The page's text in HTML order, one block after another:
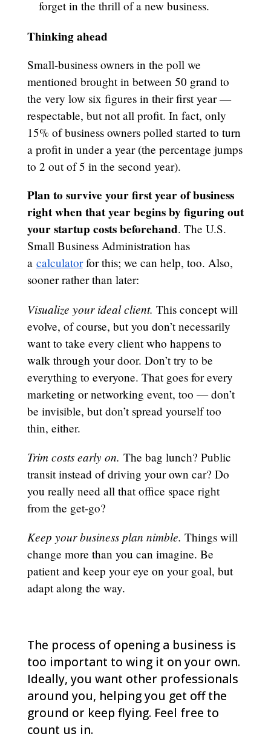
forget in the thrill of a new business.
Thinking ahead
Small-business owners in the poll we
mentioned brought in between 50 grand to
the very low six figures in their first year —
respectable, but not all profit. In fact, only
15% of business owners polled started to turn
a profit in under a year (the percentage jumps
to 2 out of 5 in the second year).
Plan to survive your first year of business
right when that year begins by figuring out
your startup costs beforehand. The U.S.
Small Business Administration has
a calculatorfor this; we can help, too. Also,
sooner rather than later:
Visualize your ideal client. This concept will
evolve, of course, but you don’t necessarily
want to take every client who happens to
walk through your door. Don’t try to be
everything to everyone. That goes for every
marketing or networking event, too — don’t
be invisible, but don’t spread yourself too
thin, either.
Trim costs early on. The bag lunch? Public
transit instead of driving your own car? Do
you really need all that office space right
from the get-go?
Keep your business plan nimble. Things will
change more than you can imagine. Be
patient and keep your eye on your goal, but
adapt along the way.
The process of opening a business is
too important to wing it on your own.
Ideally, you want other professionals
around you, helping you get off the
ground or keep flying. Feel free to
count us in.